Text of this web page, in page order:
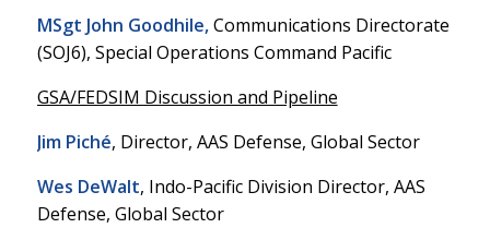
MSgt John Goodhile,Communications Directorate
(SOJ6), Special Operations Command Pacific
GSA/FEDSIM Discussion and Pipeline
Jim Piché, Director, AAS Defense, Global Sector
Wes DeWalt, Indo-Pacific Division Director, AAS
Defense, Global Sector